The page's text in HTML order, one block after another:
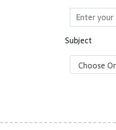
Subject